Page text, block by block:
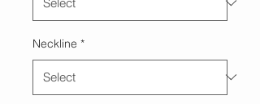
Neckline *